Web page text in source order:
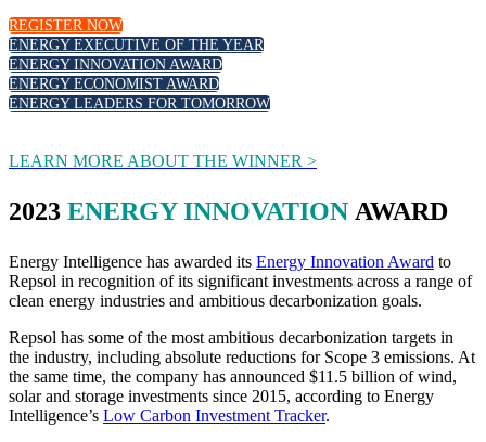
REGISTER NOW
ENERGY EXECUTIVE OF THE YEAR
ENERGY INNOVATION AWARD
ENERGY ECONOMIST AWARD
ENERGY LEADERS FOR TOMORROW
LEARN MORE ABOUT THE WINNER >
2023 ENERGY INNOVATION AWARD
Energy Intelligence has awarded its Energy Innovation Award to
Repsol in recognition of its significant investments across a range of
clean energy industries and ambitious decarbonization goals.
Repsol has some of the most ambitious decarbonization targets in
the industry, including absolute reductions for Scope 3 emissions. At
the same time, the company has announced $11.5 billion of wind,
solar and storage investments since 2015, according to Energy
Intelligence’s Low Carbon Investment Tracker.